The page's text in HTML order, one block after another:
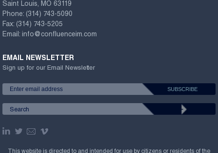
Saint Louis, MO 63119
Phone: (314) 743-5090
Fax: (314) 743-5205
Email: info@confluenceim.com
EMAIL NEWSLETTER
Sign up for our Email Newsletter
This website is directed to and intended for use by citizens or residents of the